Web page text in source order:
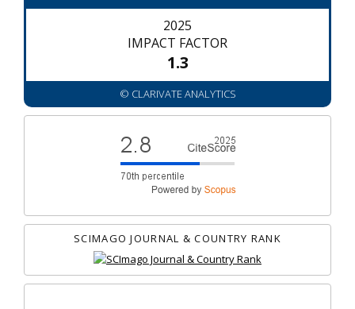
2025
IMPACT FACTOR
1.3
© CLARIVATE ANALYTICS
SCIMAGO JOURNAL & COUNTRY RANK